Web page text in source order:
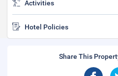
Activities
Hotel Policies
Share This